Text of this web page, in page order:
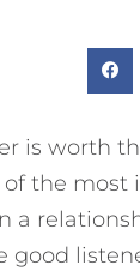
is worth
of the most
a
good